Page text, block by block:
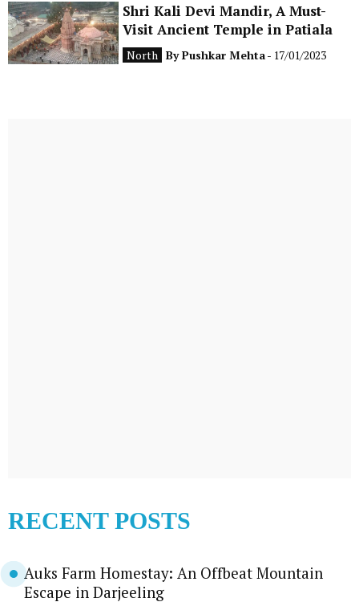
Shri Kali Devi Mandir, A Must-
Visit Ancient Temple in Patiala
North ByPushkar Mehta- 17/01/2023
RECENT POSTS
Auks Farm Homestay: An Offbeat Mountain
Escape in Darjeeling